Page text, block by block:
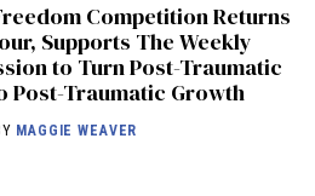
Competition Returns
Supports The Weekly
to Turn Post-Traumatic
Post-Traumatic Growth
MAGGIE WEAVER